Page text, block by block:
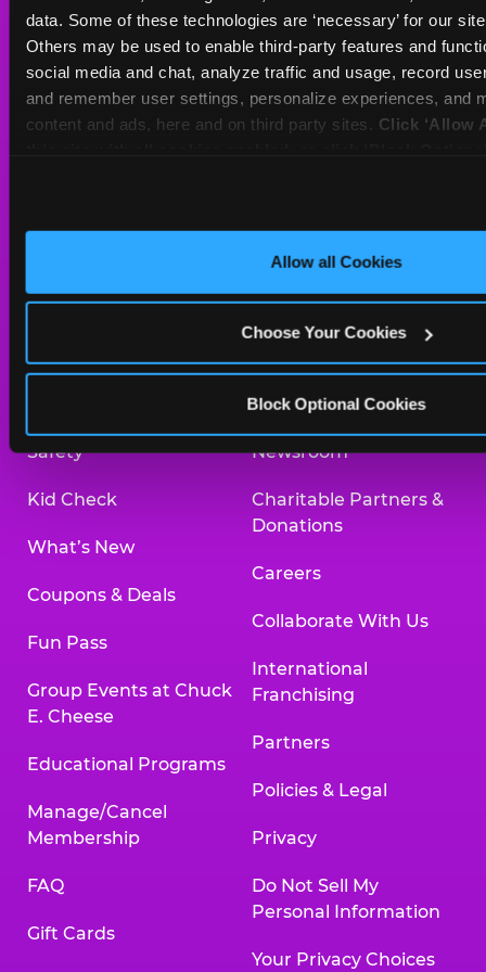
data. Some of these technologies are ‘necessary’ for our
Others may be used to enable third-party features and
social media and chat, analyze traffic and usage, record
and remember user settings, personalize experiences, and
content and ads, here and on third party sites. Click ‘Allow
Allow all Cookies
Choose Your Cookies
Block Optional Cookies
Sat
10 AM - 10 PM
Sun
11 AM - 9 PM
BOOK A BIRTHDAY
Arcade
Kids Birthday Parties
Safety
Kid Check
What’s New
Coupons & Deals
Fun Pass
Group Events at Chuck
E. Cheese
Educational Programs
Manage/Cancel
Membership
FAQ
Gift Cards
Birthday Invitations
Merchandise
Investor Relations
Newsroom
Charitable Partners &
Donations
Careers
Collaborate With Us
International
Franchising
Partners
Policies & Legal
Privacy
Do Not Sell My
Personal Information
Your Privacy Choices